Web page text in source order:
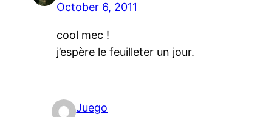
October 6, 2011
cool mec !
j’espère le feuilleter un jour.
Juego